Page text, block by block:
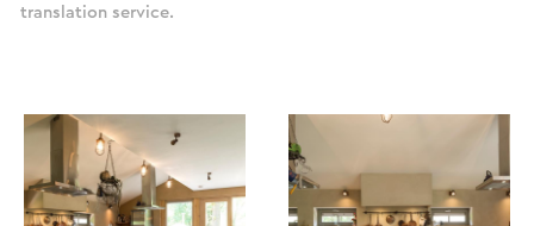
translation service.